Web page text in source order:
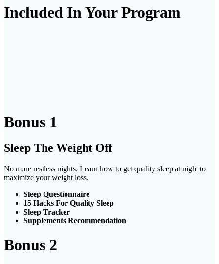
Included In Your Program
Bonus 1
Sleep The Weight Off
No more restless nights. Learn how to get quality sleep at night to
maximize your weight loss.
Sleep Questionnaire
15 Hacks For Quality Sleep
Sleep Tracker
Supplements Recommendation
Bonus 2